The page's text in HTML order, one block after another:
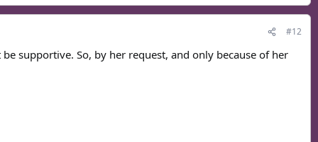
#12
supportive. So, by her request, and only because of her